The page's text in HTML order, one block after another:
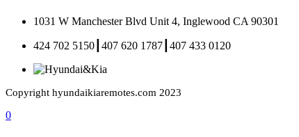
1031 W Manchester Blvd Unit 4, Inglewood CA 90301
424 702 5150┃407 620 1787┃407 433 0120
Copyright hyundaikiaremotes.com 2023
0